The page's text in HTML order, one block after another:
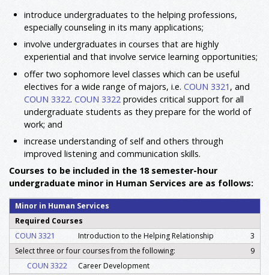
introduce undergraduates to the helping professions,
especially counseling in its many applications;
involve undergraduates in courses that are highly
experiential and that involve service learning opportunities;
offer two sophomore level classes which can be useful
electives for a wide range of majors, i.e. COUN 3321 , and
COUN 3322. COUN 3322 provides critical support for all
undergraduate students as they prepare for the world of
work; and
increase understanding of self and others through
improved listening and communication skills.
Courses to be included in the 18 semester-hour
undergraduate minor in Human Services are as follows:
Minor in Human Services
Required Courses
COUN 3321
Introduction to the Helping Relationship
3
Select three or four courses from the following:
9
COUN 3322
Career Development